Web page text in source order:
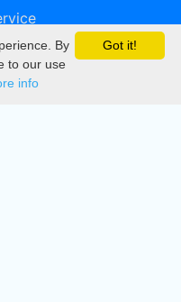
Got it!
By
to our use
info